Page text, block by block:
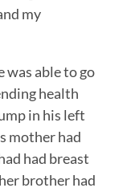
my
able to go
health
in his left
mother had
had breast
brother had